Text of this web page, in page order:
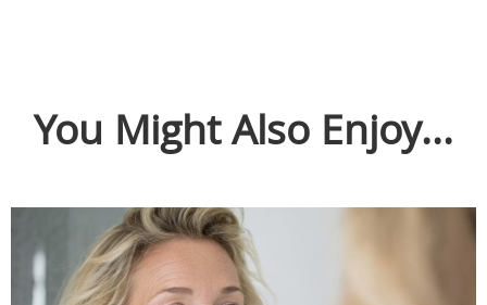
You Might Also Enjoy...